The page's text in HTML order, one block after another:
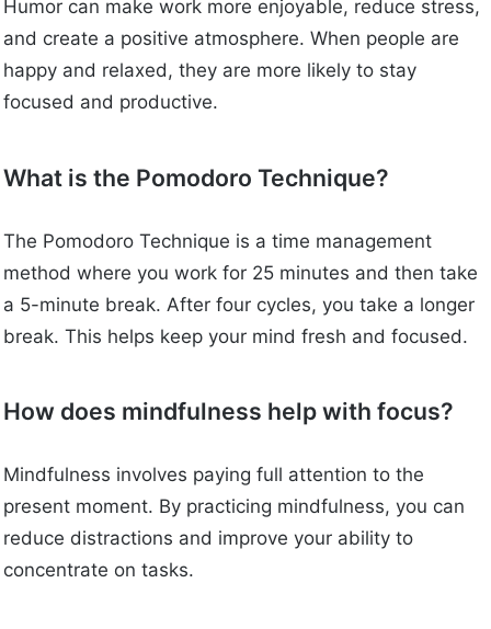
Humor can make work more enjoyable, reduce stress,
and create a positive atmosphere. When people are
happy and relaxed, they are more likely to stay
focused and productive.
What is the Pomodoro Technique?
The Pomodoro Technique is a time management
method where you work for 25 minutes and then take
a 5-minute break. After four cycles, you take a longer
break. This helps keep your mind fresh and focused.
How does mindfulness help with focus?
Mindfulness involves paying full attention to the
present moment. By practicing mindfulness, you can
reduce distractions and improve your ability to
concentrate on tasks.